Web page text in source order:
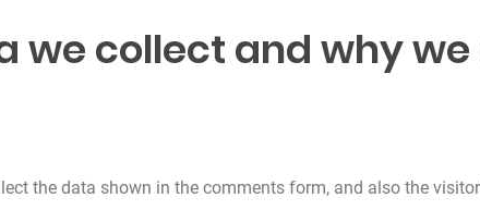
we collect and why
the data shown in the comments form, and also the